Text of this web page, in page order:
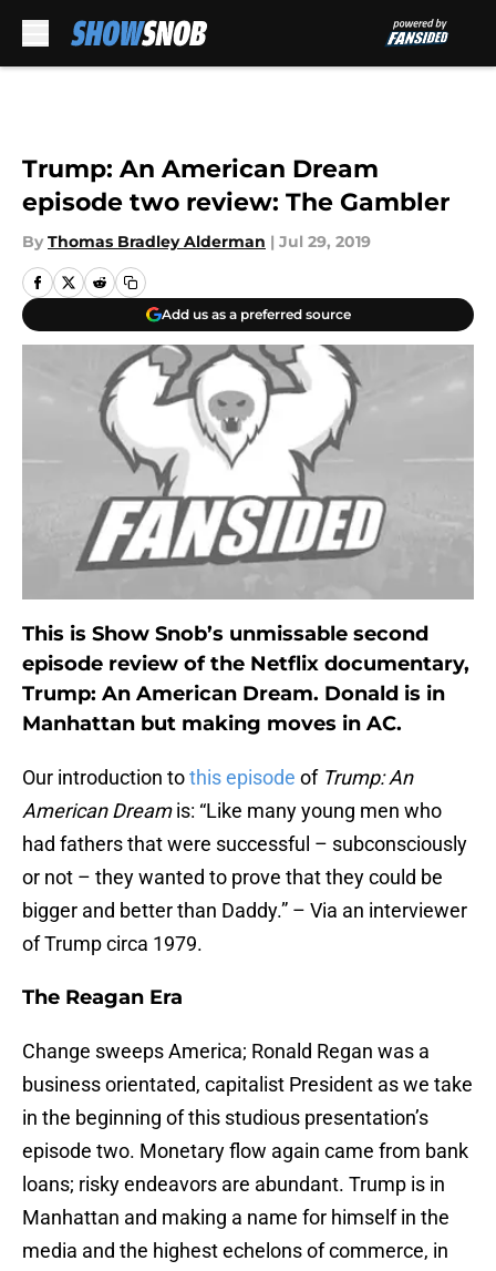
Trump: An American Dream
episode two review: The Gambler
By Thomas Bradley Alderman | Jul 29, 2019
Add us as a preferred source
This is Show Snob’s unmissable second
episode review of the Netflix documentary,
Trump: An American Dream. Donald is in
Manhattan but making moves in AC.
Our introduction tothis episode of Trump: An
American Dreamis: “Like many young men who
had fathers that were successful – subconsciously
or not – they wanted to prove that they could be
bigger and better than Daddy.” – Via an interviewer
of Trump circa 1979.
The Reagan Era
Change sweeps America; Ronald Regan was a
business orientated, capitalist President as we take
in the beginning of this studious presentation’s
episode two. Monetary flow again came from bank
loans; risky endeavors are abundant. Trump is in
Manhattan and making a name for himself in the
media and the highest echelons of commerce, in